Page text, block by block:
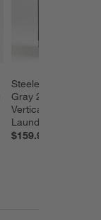
Steele ® Briquette
Gray 2.5-Bushel
Vertical Rolling
Laundry Hamper
$159.95